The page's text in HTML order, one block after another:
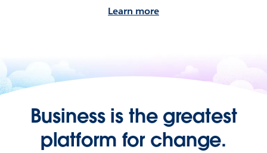
Learn more
Business is the greatest
platform for change.